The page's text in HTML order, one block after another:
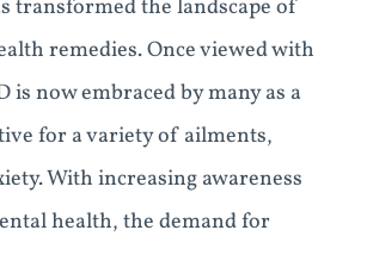
transformed the landscape of
remedies. Once viewed with
is now embraced by many as a
for a variety of ailments,
With increasing awareness
health, the demand for